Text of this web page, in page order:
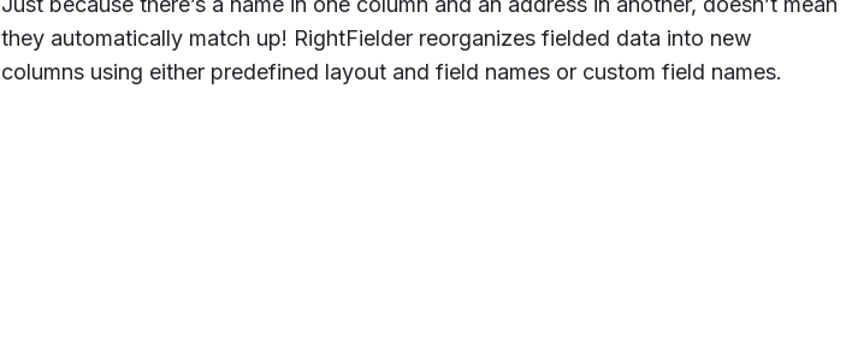
they automatically match up! RightFielder reorganizes fielded data into new
columns using either predefined layout and field names or custom field names.